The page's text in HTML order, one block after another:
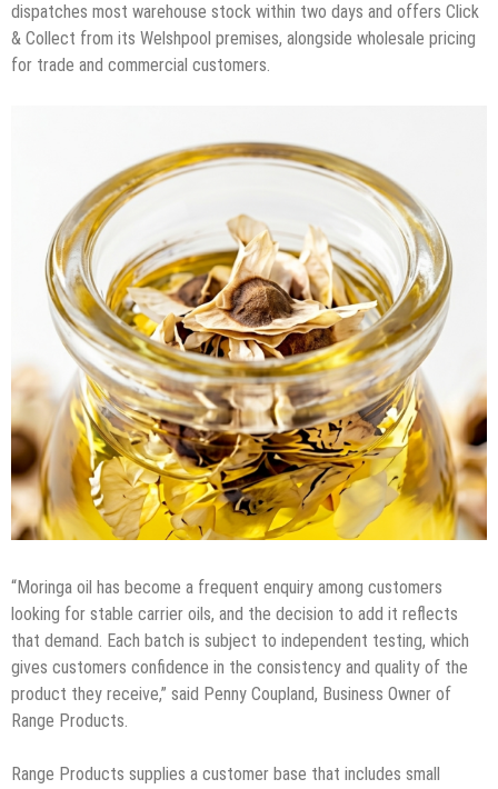
dispatches most warehouse stock within two days and offers Click
& Collect from its Welshpool premises, alongside wholesale pricing
for trade and commercial customers.
“Moringa oil has become a frequent enquiry among customers
looking for stable carrier oils, and the decision to add it reflects
that demand. Each batch is subject to independent testing, which
gives customers confidence in the consistency and quality of the
product they receive,” said Penny Coupland, Business Owner of
Range Products.
Range Products supplies a customer base that includes small